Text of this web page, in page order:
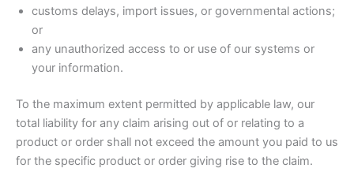
customs delays, import issues, or governmental actions;
or
any unauthorized access to or use of our systems or
your information.
To the maximum extent permitted by applicable law, our
total liability for any claim arising out of or relating to a
product or order shall not exceed the amount you paid to us
for the specific product or order giving rise to the claim.